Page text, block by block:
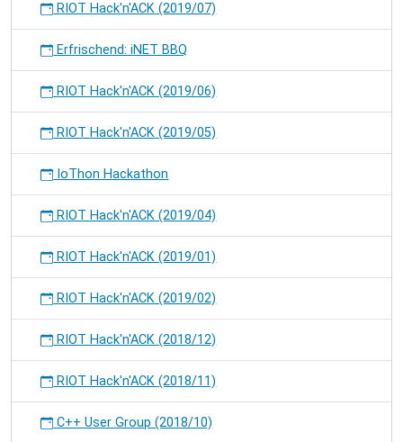
RIOT Hack'n'ACK (2019/07)
Erfrischend: iNET BBQ
RIOT Hack'n'ACK (2019/06)
RIOT Hack'n'ACK (2019/05)
IoThon Hackathon
RIOT Hack'n'ACK (2019/04)
RIOT Hack'n'ACK (2019/01)
RIOT Hack'n'ACK (2019/02)
RIOT Hack'n'ACK (2018/12)
RIOT Hack'n'ACK (2018/11)
C++ User Group (2018/10)